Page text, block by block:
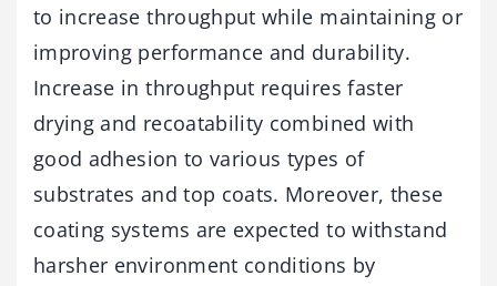
to increase throughput while maintaining or
improving performance and durability.
Increase in throughput requires faster
drying and recoatability combined with
good adhesion to various types of
substrates and top coats. Moreover, these
coating systems are expected to withstand
harsher environment conditions by